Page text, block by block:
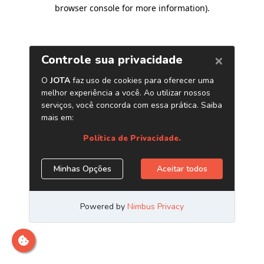
browser console for more information).